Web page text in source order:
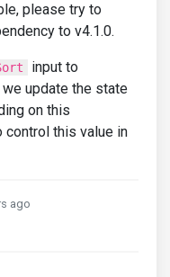
please try to
to v4.1.0.
input to
update the state
on this
control this value in
ago